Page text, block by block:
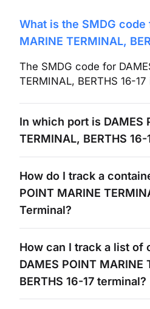
What is the SMDG code
MARINE TERMINAL,
The SMDG code for
TERMINAL, BERTHS 16-17
In which port is DAMES
TERMINAL, BERTHS 16-
How do I track a
POINT MARINE
Terminal?
How can I track a list of
DAMES POINT MARINE
BERTHS 16-17 terminal?